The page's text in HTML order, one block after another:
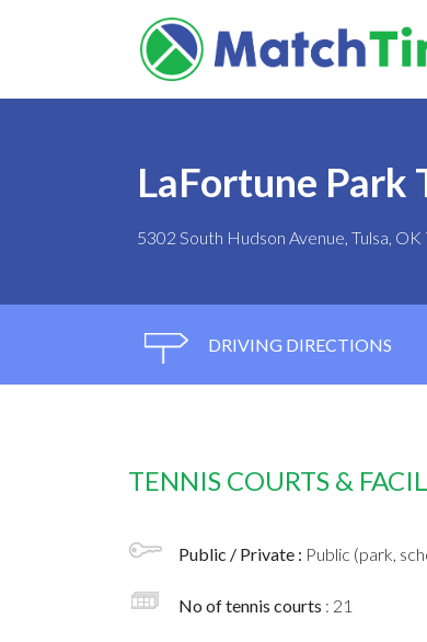
LaFortune Park
5302 South Hudson Avenue, Tulsa,
DRIVING DIRECTIONS
TENNIS COURTS &
Public / Private : Public (park,
No of tennis courts : 21